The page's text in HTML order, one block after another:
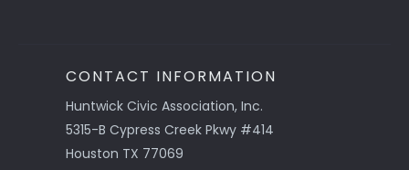
CONTACT INFORMATION
Huntwick Civic Association, Inc.
5315-B Cypress Creek Pkwy #414
Houston TX 77069